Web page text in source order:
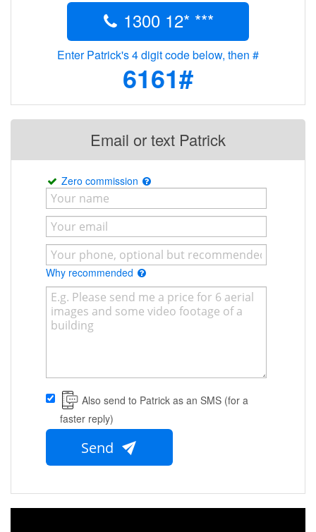
1300 12* ***
Enter Patrick's 4 digit code below, then #
6161#
Email or text Patrick
Zero commission
Why recommended
Also send to Patrick as an SMS (for a
faster reply)
Send